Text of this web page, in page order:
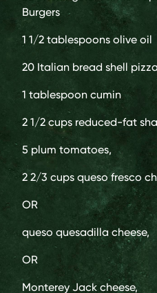
Burgers
1 1/2 tablespoons olive oil
20 Italian bread shell
1 tablespoon cumin
2 1/2 cups reduced-fat
5 plum tomatoes,
2 2/3 cups queso fresco
OR
queso quesadilla cheese,
OR
Monterey Jack cheese,